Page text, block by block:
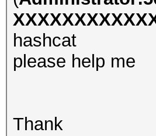
hashcat
please help me
Thank